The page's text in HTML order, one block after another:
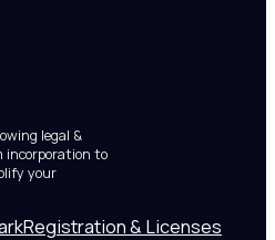
legal &
incorporation to
your
Registration & Licenses